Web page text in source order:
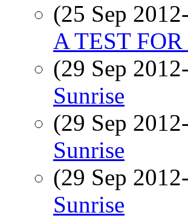
(25 Sep
A TEST
(29 Sep
Sunrise
(29 Sep
Sunrise
(29 Sep
Sunrise